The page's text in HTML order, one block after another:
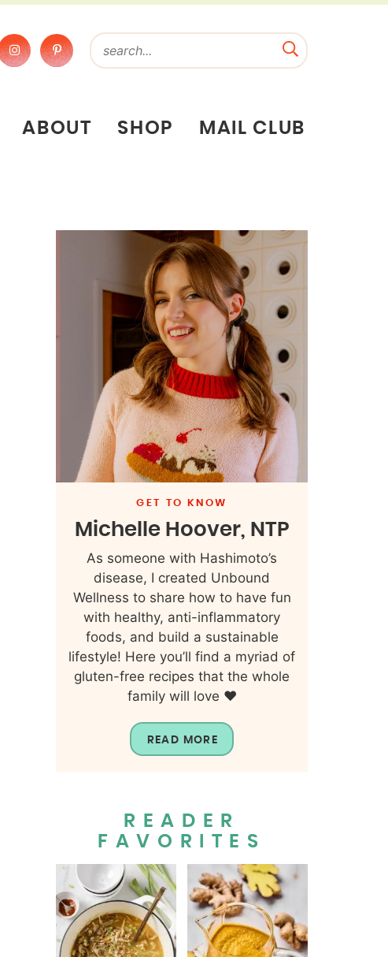
ABOUT SHOP MAIL CLUB
GET TO KNOW
Michelle Hoover, NTP
As someone with Hashimoto’s
disease, I created Unbound
Wellness to share how to have fun
with healthy, anti-inflammatory
foods, and build a sustainable
lifestyle! Here you’ll find a myriad of
gluten-free recipes that the whole
family will love ❤️
READ MORE
READER
FAVORITES